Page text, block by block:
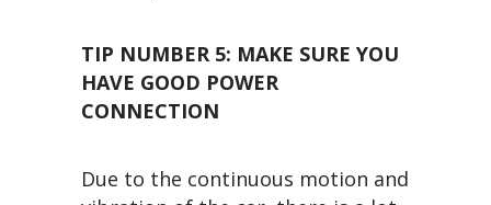
TIP NUMBER 5: MAKE SURE YOU
HAVE GOOD POWER
CONNECTION
Due to the continuous motion and